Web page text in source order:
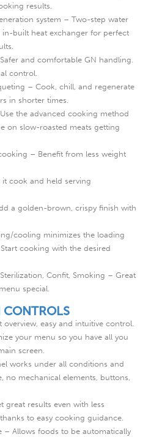
results.
system – Two-step water
built heat exchanger for perfect
and comfortable GN handling.
control.
– Cook, chill, and regenerate
in shorter times.
the advanced cooking method
on slow-roasted meats getting
– Benefit from less weight
cook and held serving
a golden-brown, crispy finish with
cooling minimizes the loading
cooking with the desired
Confit, Smoking – Great
special.
overview, easy and intuitive control.
your menu so you have all you
screen.
works under all conditions and
no mechanical elements, buttons,
great results even with less
to easy cooking guidance.
Allows foods to be automatically